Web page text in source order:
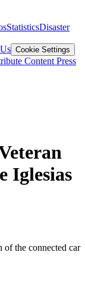
StatisticsDisaster
Cookie Settings
Content Press
Iglesias
the connected car